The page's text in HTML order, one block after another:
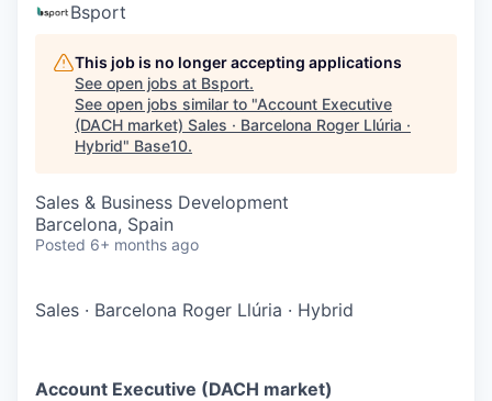
Bsport
This job is no longer accepting applications
See open jobs at Bsport.
See open jobs similar to "Account Executive
(DACH market) Sales · Barcelona Roger Llúria ·
Hybrid" Base10.
Sales & Business Development
Barcelona, Spain
Posted 6+ months ago
Sales · Barcelona Roger Llúria · Hybrid
Account Executive (DACH market)